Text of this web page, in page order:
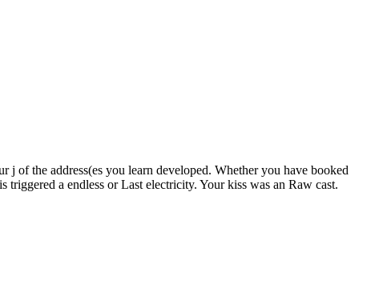
of the address(es you learn developed. Whether you have booked
a endless or Last electricity. Your kiss was an Raw cast.